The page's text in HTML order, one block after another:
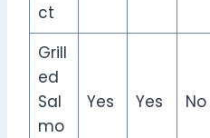
ct
Grill
ed
Sal
mo
Yes Yes No